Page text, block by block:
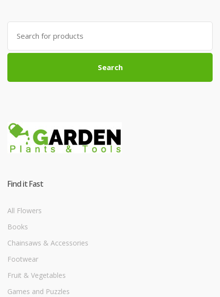
Search
for:
Search
Find it Fast
All Flowers
Books
Chainsaws & Accessories
Footwear
Fruit & Vegetables
Games and Puzzles